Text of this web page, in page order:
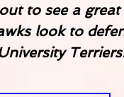
to see a great
look to